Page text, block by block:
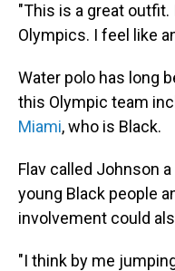
"This is a great
Olympics. I feel like
Water polo has long
this Olympic team
Miami, who is Black.
Flav called Johnson
young Black people
involvement could
"I think by me